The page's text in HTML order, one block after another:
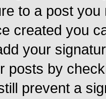
to a post
created you
your
posts by
prevent a